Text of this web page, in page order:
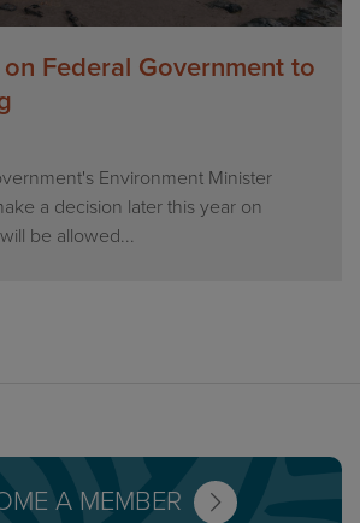
Federal Government to
Environment Minister
a decision later this year on
be allowed...
A MEMBER